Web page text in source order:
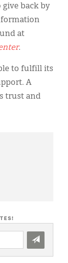
give back by
at
.
to fulfill its
A
trust and